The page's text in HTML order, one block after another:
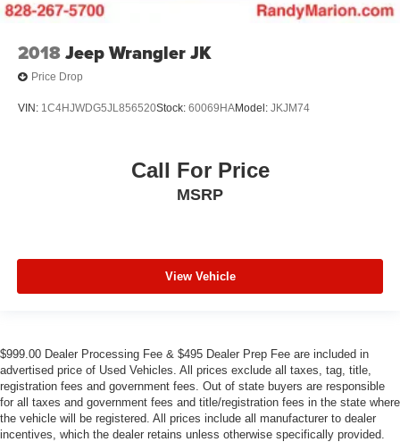
2018Jeep Wrangler JK
Price Drop
VIN: 1C4HJWDG5JL856520Stock: 60069HAModel: JKJM74
Call For Price
MSRP
View Vehicle
$999.00 Dealer Processing Fee & $495 Dealer Prep Fee are included in
advertised price of Used Vehicles. All prices exclude all taxes, tag, title,
registration fees and government fees. Out of state buyers are responsible
for all taxes and government fees and title/registration fees in the state where
the vehicle will be registered. All prices include all manufacturer to dealer
incentives, which the dealer retains unless otherwise specifically provided.